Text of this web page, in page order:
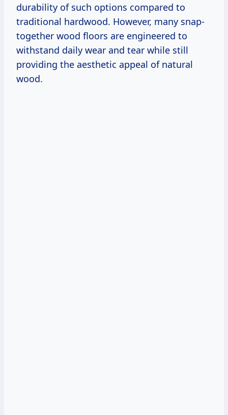
durability of such options compared to
traditional hardwood. However, many snap-
together wood floors are engineered to
withstand daily wear and tear while still
providing the aesthetic appeal of natural
wood.